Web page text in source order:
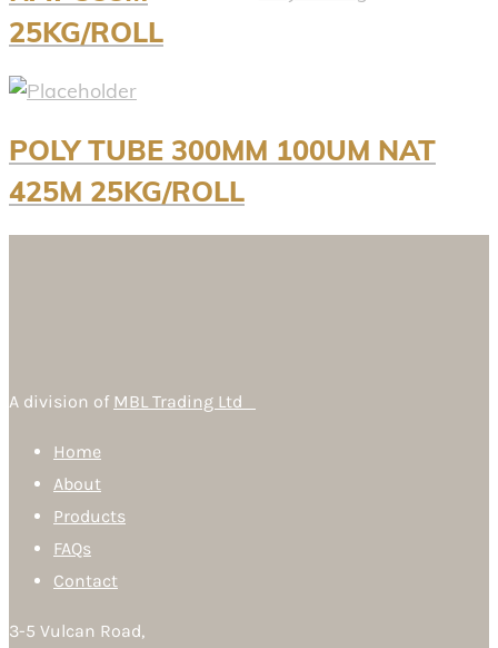
25KG/ROLL
POLY TUBE 300MM 100UM NAT
425M 25KG/ROLL
A division of MBL Trading Ltd
Home
About
Products
FAQs
Contact
3-5 Vulcan Road,